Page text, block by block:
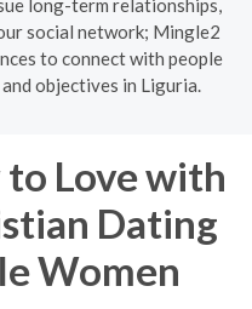
social network; Mingle2
to connect with people
objectives in Liguria.
to Love with
Dating
Women